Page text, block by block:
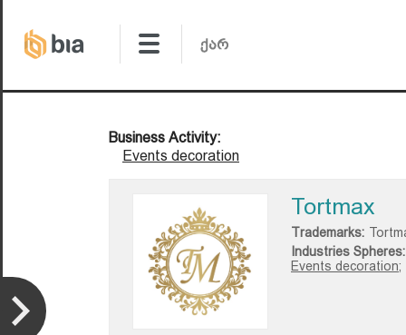
Business Activity:
Events decoration
Tortmax
Trademarks:
Industries Spheres:
Events decoration;